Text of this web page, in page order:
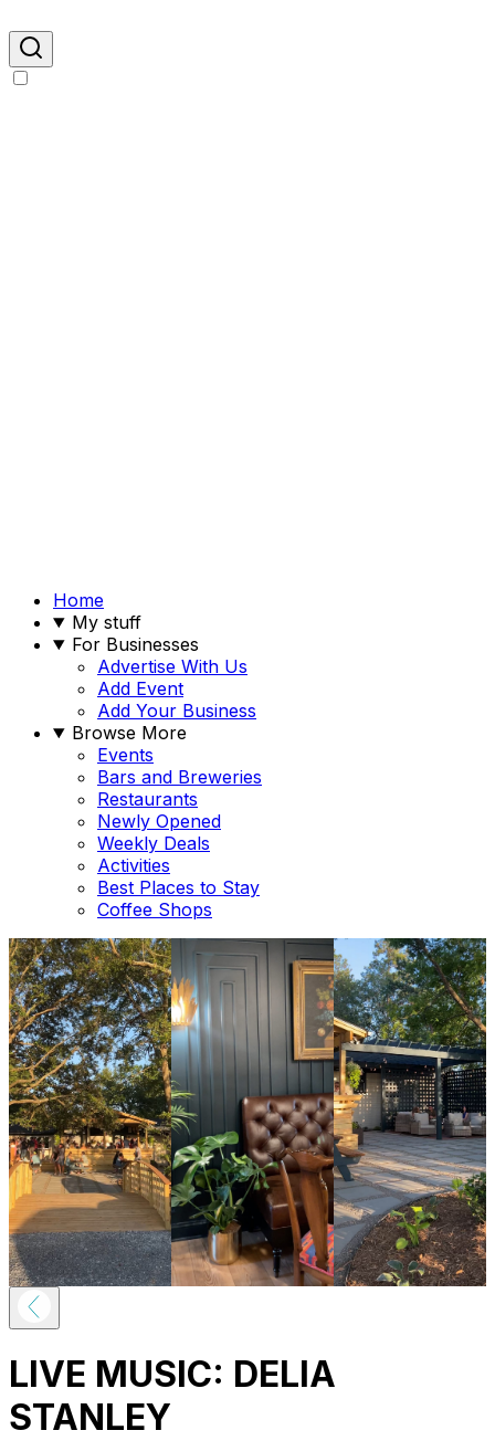
Home
My stuff
For Businesses
Advertise With Us
Add Event
Add Your Business
Browse More
Events
Bars and Breweries
Restaurants
Newly Opened
Weekly Deals
Activities
Best Places to Stay
Coffee Shops
LIVE MUSIC: DELIA
STANLEY